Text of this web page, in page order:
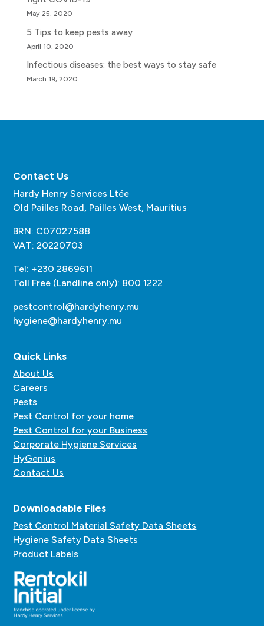
May 25, 2020
5 Tips to keep pests away
April 10, 2020
Infectious diseases: the best ways to stay safe
March 19, 2020
Contact Us
Hardy Henry Services Ltée
Old Pailles Road, Pailles West, Mauritius
BRN: C07027588
VAT: 20220703
Tel: +230 2869611
Toll Free (Landline only): 800 1222
pestcontrol@hardyhenry.mu
hygiene@hardyhenry.mu
Quick Links
About Us
Careers
Pests
Pest Control for your home
Pest Control for your Business
Corporate Hygiene Services
HyGenius
Contact Us
Downloadable Files
Pest Control Material Safety Data Sheets
Hygiene Safety Data Sheets
Product Labels